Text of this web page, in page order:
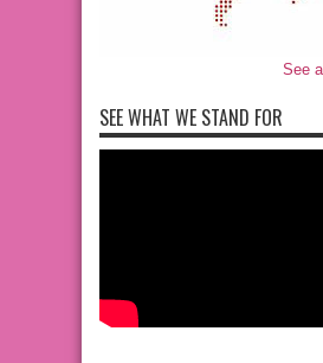
See
SEE WHAT WE STAND FOR